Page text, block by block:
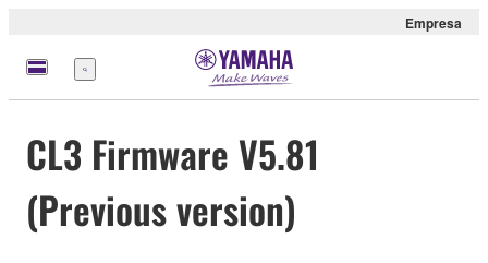
Empresa
Menú
CL3 Firmware V5.81
(Previous version)